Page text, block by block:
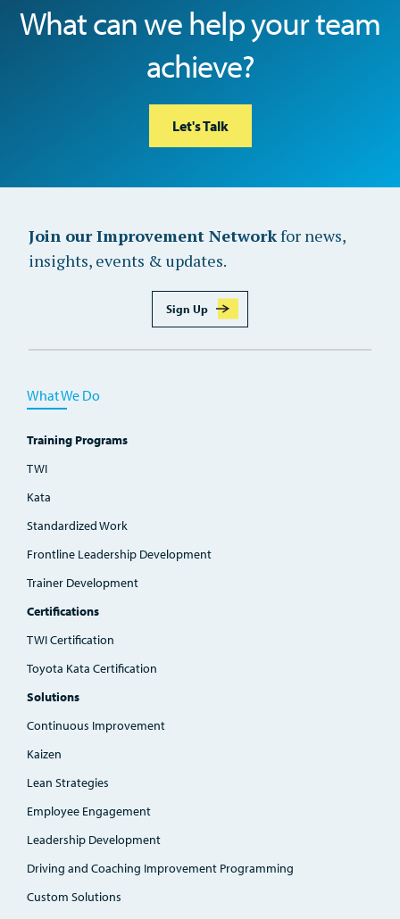
What can we help your team
achieve?
Let's Talk
Join our Improvement Networkfor news,
insights, events & updates.
Sign Up
What We Do
Training Programs
TWI
Kata
Standardized Work
Frontline Leadership Development
Trainer Development
Certifications
TWI Certification
Toyota Kata Certification
Solutions
Continuous Improvement
Kaizen
Lean Strategies
Employee Engagement
Leadership Development
Driving and Coaching Improvement Programming
Custom Solutions